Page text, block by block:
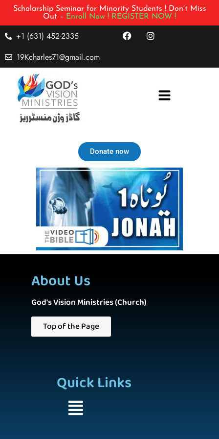
Scholarship Seminar for Minority Students ! Don’t Miss
Out – Enroll Now ! REGISTER NOW !
+1 (631) 452-2335
19Kcharles71@gmail.com
Donate now
About Us
God's Vision Ministries (Church)
Top of the Page
Quick Links